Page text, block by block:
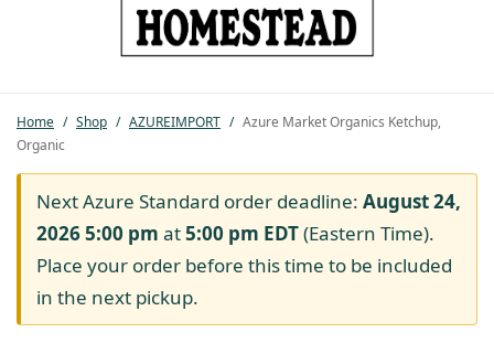
Home / Shop / AZUREIMPORT / Azure Market Organics Ketchup,
Organic
Next Azure Standard order deadline: August 24,
2026 5:00 pm at5:00 pm EDT(Eastern Time).
Place your order before this time to be included
in the next pickup.
Pastured Chicken
Azure Standard
Homesteading
Organic Feed